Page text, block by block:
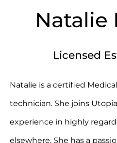
Natalie
Licensed
Natalie is a certified
technician. She joins
experience in highly
elsewhere. She has a